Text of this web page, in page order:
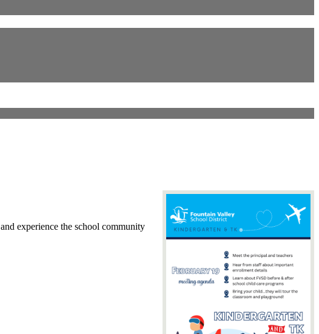
experience the school community